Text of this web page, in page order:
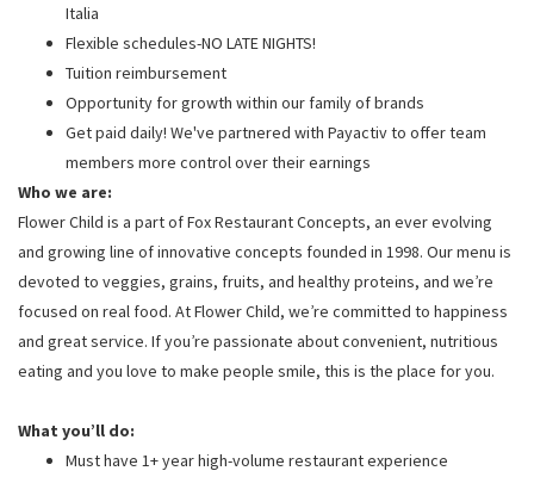
Italia
Flexible schedules-NO LATE NIGHTS!
Tuition reimbursement
Opportunity for growth within our family of brands
Get paid daily! We've partnered with Payactiv to offer team
members more control over their earnings
Who we are:
Flower Child is a part of Fox Restaurant Concepts, an ever evolving
and growing line of innovative concepts founded in 1998. Our menu is
devoted to veggies, grains, fruits, and healthy proteins, and we’re
focused on real food. At Flower Child, we’re committed to happiness
and great service. If you’re passionate about convenient, nutritious
eating and you love to make people smile, this is the place for you.
What you’ll do:
Must have 1+ year high-volume restaurant experience